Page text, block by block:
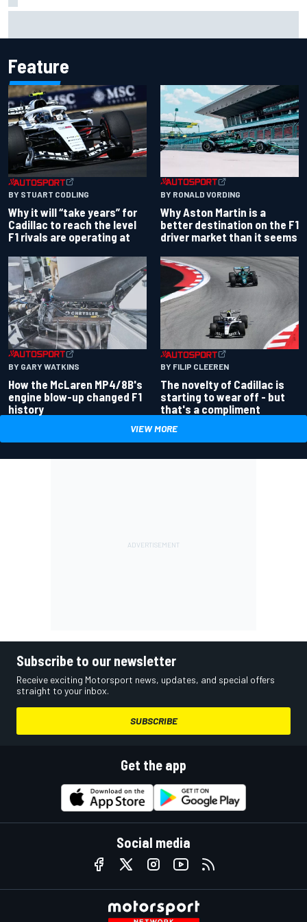
Feature
BY STUART CODLING
Why it will “take years” for
Cadillac to reach the level
F1 rivals are operating at
BY RONALD VORDING
Why Aston Martin is a
better destination on the F1
driver market than it seems
BY GARY WATKINS
How the McLaren MP4/8B's
engine blow-up changed F1
history
BY FILIP CLEEREN
The novelty of Cadillac is
starting to wear off - but
that's a compliment
VIEW MORE
Subscribe to our newsletter
Receive exciting Motorsport news, updates, and special offers
straight to your inbox.
SUBSCRIBE
Get the app
Social media